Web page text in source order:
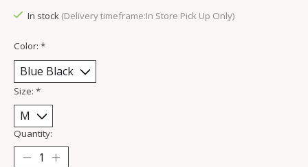
In stock (Delivery timeframe:In Store Pick Up Only)
Color: *
Size: *
Quantity: